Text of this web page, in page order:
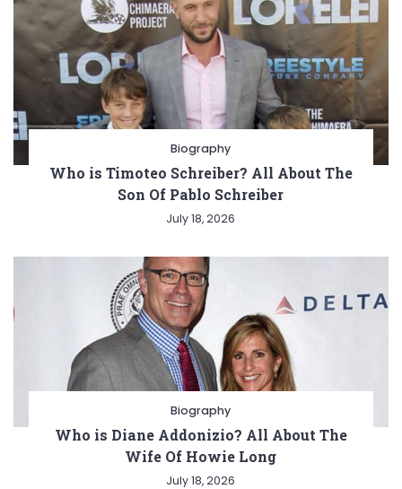
Biography
Who is Timoteo Schreiber? All About The
Son Of Pablo Schreiber
July 18, 2026
Biography
Who is Diane Addonizio? All About The
Wife Of Howie Long
July 18, 2026